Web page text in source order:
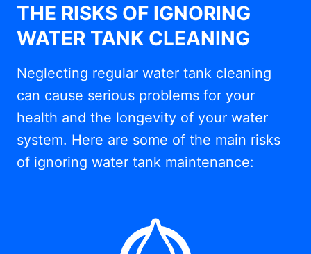
THE RISKS OF IGNORING
WATER TANK CLEANING
Neglecting regular water tank cleaning
can cause serious problems for your
health and the longevity of your water
system. Here are some of the main risks
of ignoring water tank maintenance: